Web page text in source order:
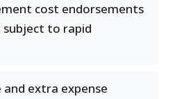
cost endorsements
to rapid
and extra expense